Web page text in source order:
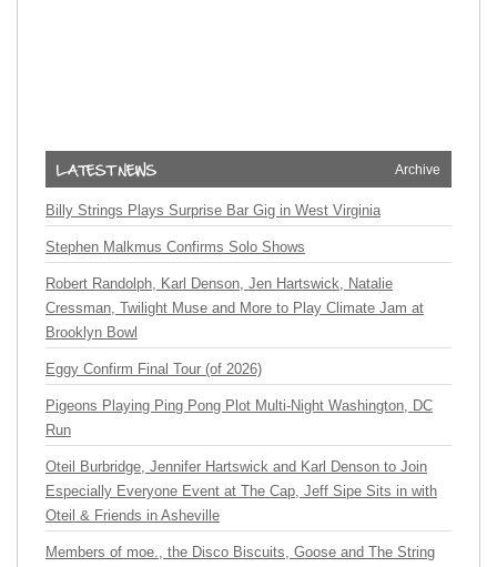
Archive
Billy Strings Plays Surprise Bar Gig in West Virginia
Stephen Malkmus Confirms Solo Shows
Robert Randolph, Karl Denson, Jen Hartswick, Natalie
Cressman, Twilight Muse and More to Play Climate Jam at
Brooklyn Bowl
Eggy Confirm Final Tour (of 2026)
Pigeons Playing Ping Pong Plot Multi-Night Washington, DC
Run
Oteil Burbridge, Jennifer Hartswick and Karl Denson to Join
Especially Everyone Event at The Cap, Jeff Sipe Sits in with
Oteil & Friends in Asheville
Members of moe., the Disco Biscuits, Goose and The String